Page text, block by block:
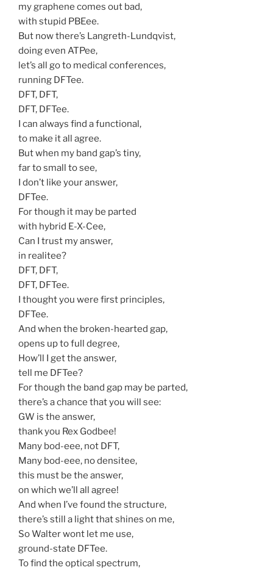
my graphene comes out bad,
with stupid PBEee.
But now there’s Langreth-Lundqvist,
doing even ATPee,
let’s all go to medical conferences,
running DFTee.
DFT, DFT,
DFT, DFTee.
I can always find a functional,
to make it all agree.
But when my band gap’s tiny,
far to small to see,
I don’t like your answer,
DFTee.
For though it may be parted
with hybrid E-X-Cee,
Can I trust my answer,
in realitee?
DFT, DFT,
DFT, DFTee.
I thought you were first principles,
DFTee.
And when the broken-hearted gap,
opens up to full degree,
How’ll I get the answer,
tell me DFTee?
For though the band gap may be parted,
there’s a chance that you will see:
GW is the answer,
thank you Rex Godbee!
Many bod-eee, not DFT,
Many bod-eee, no densitee,
this must be the answer,
on which we’ll all agree!
And when I’ve found the structure,
there’s still a light that shines on me,
So Walter wont let me use,
ground-state DFTee.
To find the optical spectrum,